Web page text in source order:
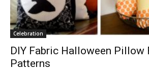
Celebration
DIY Fabric Halloween Pillow
Patterns